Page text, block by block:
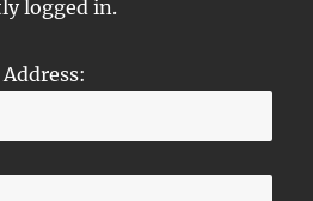
logged in.